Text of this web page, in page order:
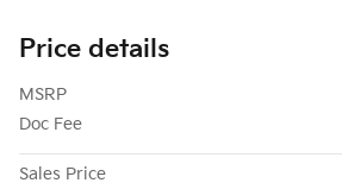
Price details
MSRP
Doc Fee
Sales Price